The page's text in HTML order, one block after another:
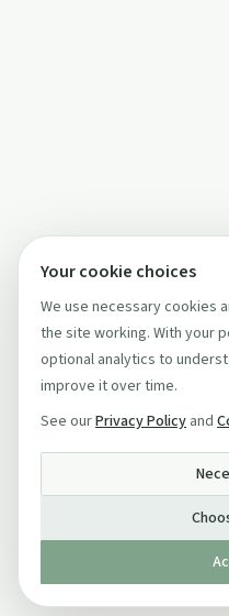
Your cookie choices
We use necessary cookies
the site working. With your
optional analytics to
improve it over time.
See ourPrivacy Policy and